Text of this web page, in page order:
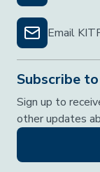
Email
Subscribe
Sign up to
other updates